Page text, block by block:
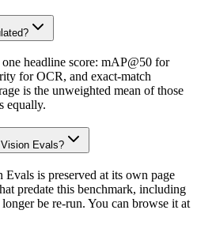
headline score: mAP@50 for
for OCR, and exact-match
is the unweighted mean of those
equally.
Evals?
is preserved at its own page
predate this benchmark, including
be re-run. You can browse it at